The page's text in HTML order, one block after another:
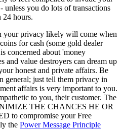
unless you do lots of transactions
24 hours.
your privacy likely will come when
for cash (some gold dealer
concerned about 'money
and value destroyers can dream up
honest and private affairs. Be
general; just tell them privacy in
affairs is very important to you.
to you, their customer. The
THE CHANCES HE OR
to compromise your Free
the Power Message Principle